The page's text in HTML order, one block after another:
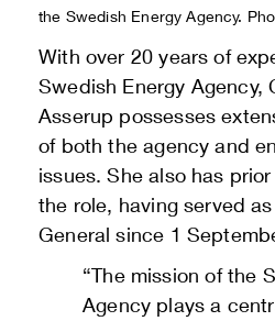
the Swedish Energy Agency.
With over 20 years of
Swedish Energy Agency,
Asserup possesses
of both the agency and
issues. She also has
the role, having served
General since 1
“The mission of the
Agency plays a